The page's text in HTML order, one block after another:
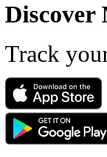
Discover
Track